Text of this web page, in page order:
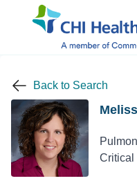
Back to Search
Critical